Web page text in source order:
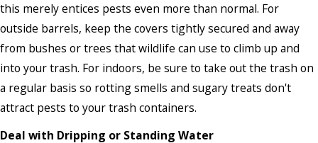
this merely entices pests even more than normal. For
outside barrels, keep the covers tightly secured and away
from bushes or trees that wildlife can use to climb up and
into your trash. For indoors, be sure to take out the trash on
a regular basis so rotting smells and sugary treats don't
attract pests to your trash containers.
Deal with Dripping or Standing Water